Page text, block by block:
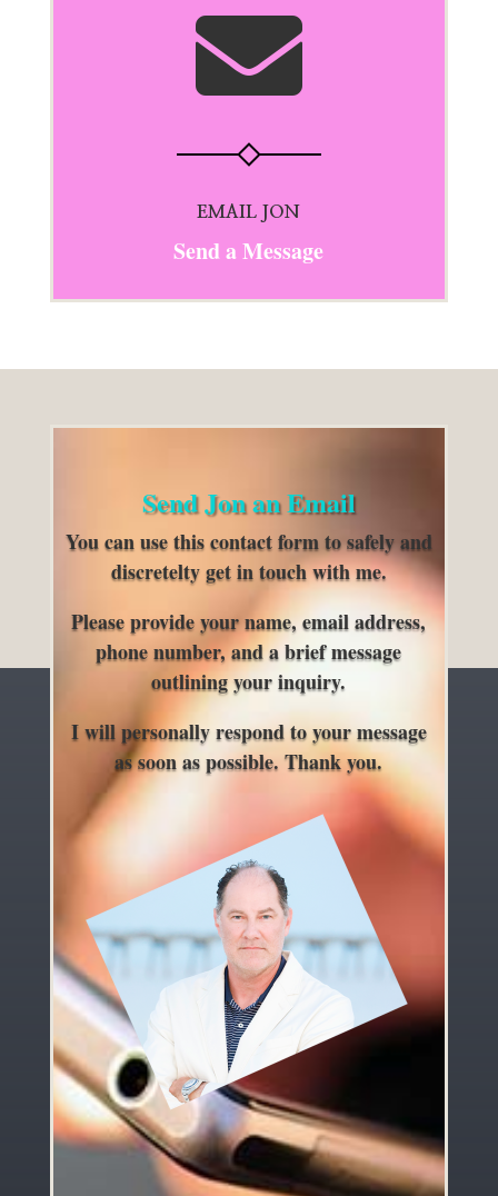

EMAIL JON
Send a Message
Send Jon an Email
You can use this contact form to safely and
discretelty get in touch with me.
Please provide your name, email address,
phone number, and a brief message
outlining your inquiry.
I will personally respond to your message
as soon as possible. Thank you.